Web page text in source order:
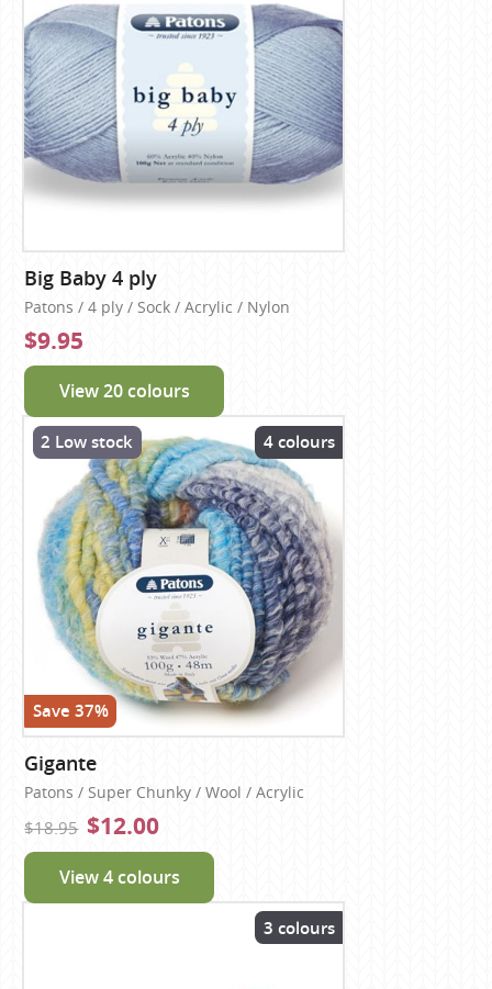
Big Baby 4 ply
Patons / 4 ply / Sock / Acrylic / Nylon
$9.95
View 20 colours
2 Low stock
Save 37%
4 colours
Gigante
Patons / Super Chunky / Wool / Acrylic
$18.95 $12.00
View 4 colours
3 colours